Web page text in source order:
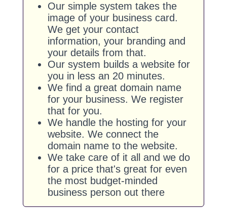
Our simple system takes the
image of your business card.
We get your contact
information, your branding and
your details from that.
Our system builds a website for
you in less an 20 minutes.
We find a great domain name
for your business. We register
that for you.
We handle the hosting for your
website. We connect the
domain name to the website.
We take care of it all and we do
for a price that's great for even
the most budget-minded
business person out there